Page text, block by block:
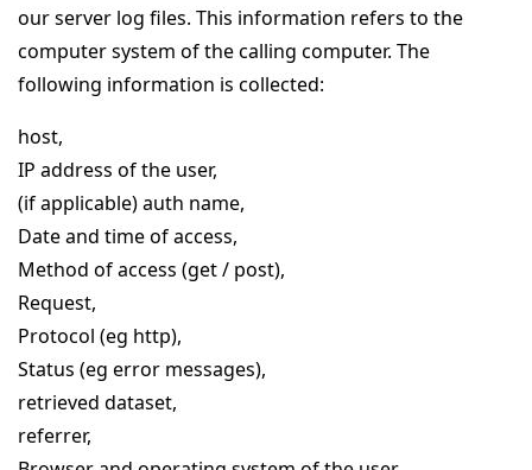
our server log files. This information refers to the
computer system of the calling computer. The
following information is collected:
host,
IP address of the user,
(if applicable) auth name,
Date and time of access,
Method of access (get / post),
Request,
Protocol (eg http),
Status (eg error messages),
retrieved dataset,
referrer,